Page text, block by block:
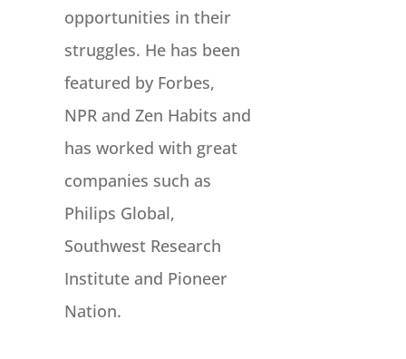
opportunities in their
struggles. He has been
featured by Forbes,
NPR and Zen Habits and
has worked with great
companies such as
Philips Global,
Southwest Research
Institute and Pioneer
Nation.